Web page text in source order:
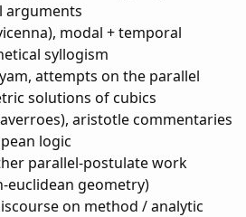
arguments
modal + temporal
syllogism
attempts on the parallel
solutions of cubics
aristotle commentaries
logic
parallel-postulate work
euclidean geometry)
on method / analytic